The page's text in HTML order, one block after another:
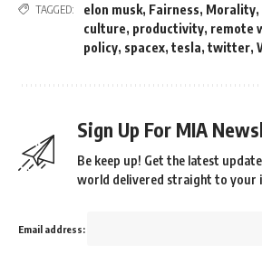
TAGGED: elon musk, Fairness, Morality,
culture, productivity, remote
policy, spacex, tesla, twitter,
Sign Up For MIA
Be keep up! Get the latest
world delivered straight to your
Email address: